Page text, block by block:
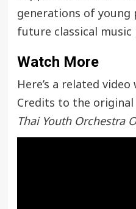
generations of young
future classical
Watch More
Here’s a related
Credits to the
Thai Youth Orchestra